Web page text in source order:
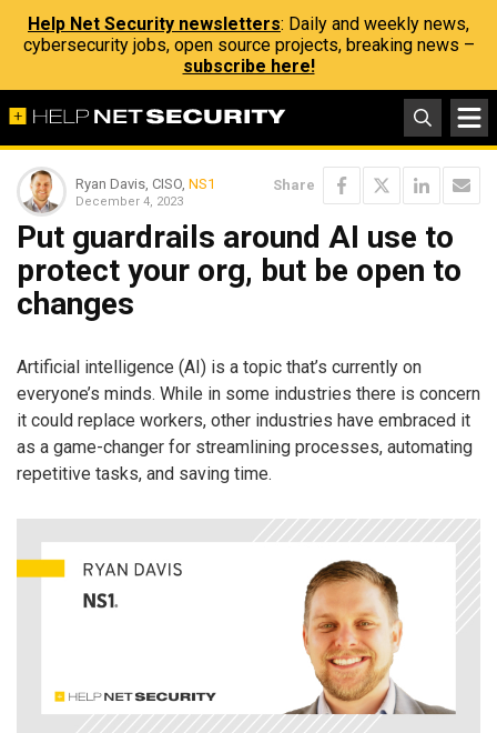
Help Net Security newsletters: Daily and weekly news,
cybersecurity jobs, open source projects, breaking news –
subscribe here!
Ryan Davis, CISO, NS1
December 4, 2023
Share
Put guardrails around AI use to
protect your org, but be open to
changes
Artificial intelligence (AI) is a topic that’s currently on
everyone’s minds. While in some industries there is concern
it could replace workers, other industries have embraced it
as a game-changer for streamlining processes, automating
repetitive tasks, and saving time.